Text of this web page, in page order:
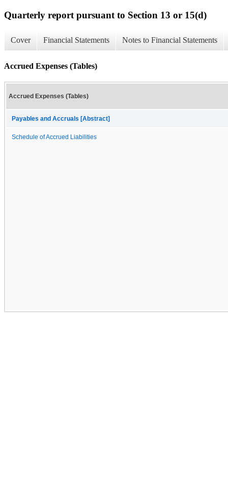
Quarterly report pursuant to Section 13 or 15(d)
Cover Financial Statements Notes to Financial Statements
Accrued Expenses (Tables)
Accrued Expenses (Tables)
Payables and Accruals [Abstract]
Schedule of Accrued Liabilities